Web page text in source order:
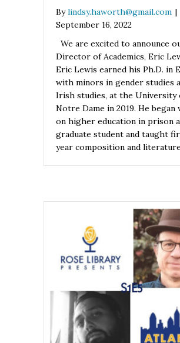
Bylindsy.haworth@gmail.com |
September 16, 2022
We are excited to announce
Director of Academics, Eric
Eric Lewis earned his Ph.D. in
with minors in gender studies
Irish studies, at the University
Notre Dame in 2019. He began
on higher education in prison
graduate student and taught
year composition and